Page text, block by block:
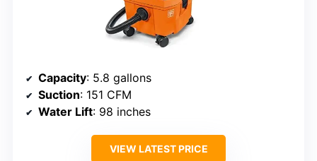
Capacity: 5.8 gallons
Suction: 151 CFM
Water Lift: 98 inches
VIEW LATEST PRICE